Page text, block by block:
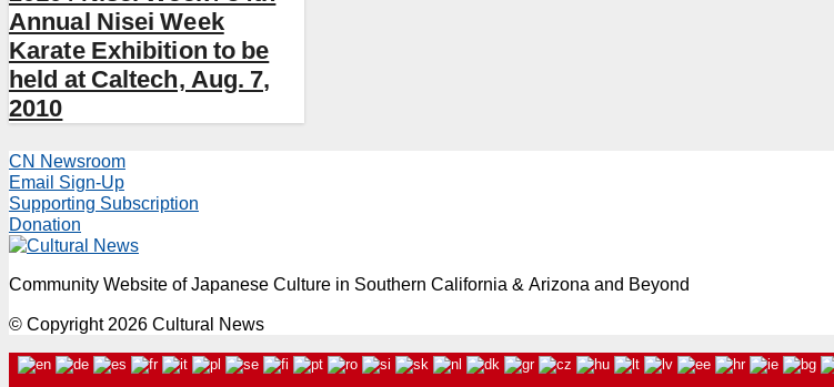
Annual Nisei Week
Karate Exhibition to be
held at Caltech, Aug. 7,
2010
CN Newsroom
Email Sign-Up
Supporting Subscription
Donation
Community Website of Japanese Culture in Southern California & Arizona and Beyond
© Copyright 2026 Cultural News